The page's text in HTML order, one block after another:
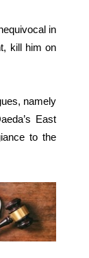
in
kill him on
namely
East
to the